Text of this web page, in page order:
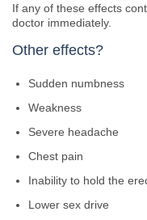
If any of these effects
doctor immediately.
Other effects?
Sudden numbness
Weakness
Severe headache
Chest pain
Inability to hold the
Lower sex drive